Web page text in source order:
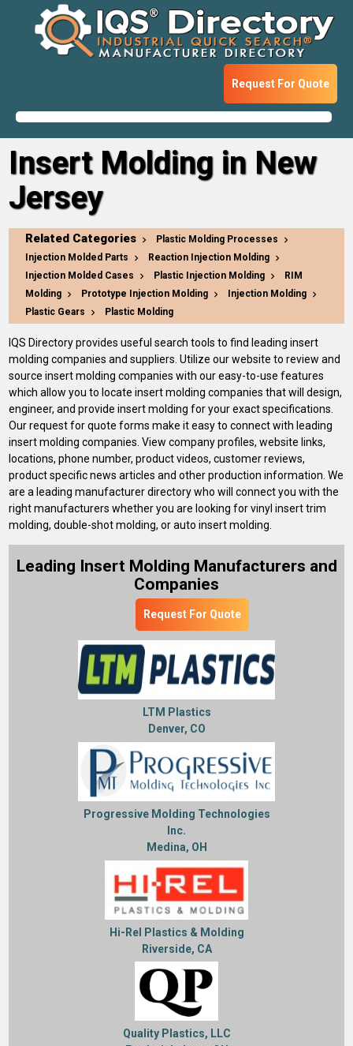
Request For Quote
Insert Molding in New
Jersey
Related Categories
Plastic Molding Processes
Injection Molded Parts
Reaction Injection Molding
Injection Molded Cases
Plastic Injection Molding
RIM
Molding
Prototype Injection Molding
Injection Molding
Plastic Gears
Plastic Molding
IQS Directory provides useful search tools to find leading insert
molding companies and suppliers. Utilize our website to review and
source insert molding companies with our easy-to-use features
which allow you to locate insert molding companies that will design,
engineer, and provide insert molding for your exact specifications.
Our request for quote forms make it easy to connect with leading
insert molding companies. View company profiles, website links,
locations, phone number, product videos, customer reviews,
product specific news articles and other production information. We
are a leading manufacturer directory who will connect you with the
right manufacturers whether you are looking for vinyl insert trim
molding, double-shot molding, or auto insert molding.
Leading Insert Molding Manufacturers and
Companies
Request For Quote
LTM Plastics
Denver, CO
Progressive Molding Technologies
Inc.
Medina, OH
Hi-Rel Plastics & Molding
Riverside, CA
Quality Plastics, LLC